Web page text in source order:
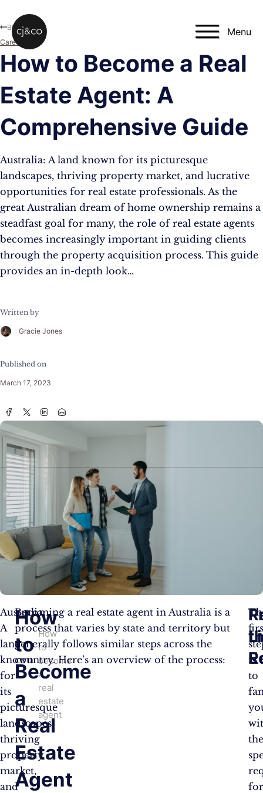
Menu
How to Become a Real
Estate Agent: A
Comprehensive Guide
Australia: A land known for its picturesque
landscapes, thriving property market, and lucrative
opportunities for real estate professionals. As the
great Australian dream of home ownership remains a
steadfast goal for many, the role of real estate agents
becomes increasingly important in guiding clients
through the property acquisition process. This guide
provides an in-depth look…
Written by
Gracie Jones
Published on
March 17, 2023
Blog
Career
Australia:
A
land
known
for
its
picturesque
landscapes,
thriving
property
market,
and
How
to
become
a
real
estate
agent
How
to
Become
a
Real
Estate
Agent
Becoming a real estate agent in Australia is a
process that varies by state and territory but
generally follows similar steps across the
country. Here’s an overview of the process:
is
to